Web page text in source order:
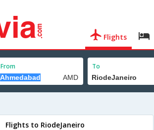
Flights
From To
Flights to RiodeJaneiro